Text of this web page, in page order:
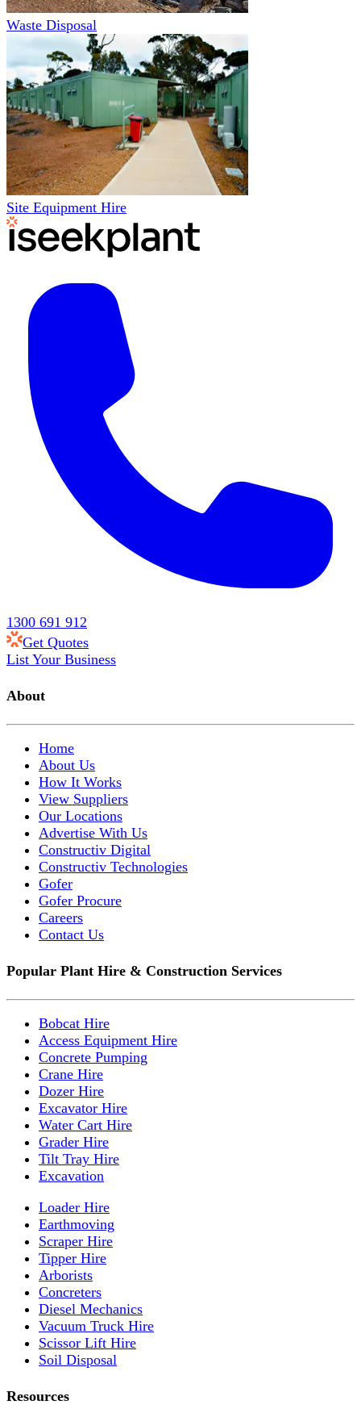
Waste Disposal
Site Equipment Hire
1300 691 912
Get Quotes
List Your Business
About
Home
About Us
How It Works
View Suppliers
Our Locations
Advertise With Us
Constructiv Digital
Constructiv Technologies
Gofer
Gofer Procure
Careers
Contact Us
Popular Plant Hire & Construction Services
Bobcat Hire
Access Equipment Hire
Concrete Pumping
Crane Hire
Dozer Hire
Excavator Hire
Water Cart Hire
Grader Hire
Tilt Tray Hire
Excavation
Loader Hire
Earthmoving
Scraper Hire
Tipper Hire
Arborists
Concreters
Diesel Mechanics
Vacuum Truck Hire
Scissor Lift Hire
Soil Disposal
Resources